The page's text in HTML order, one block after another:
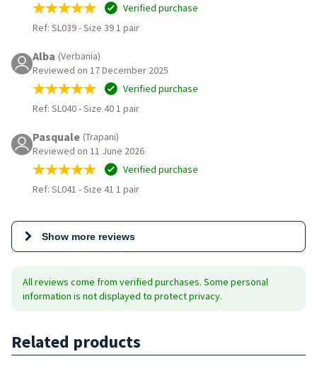
Verified purchase
Ref: SL039-Size 39 1 pair
Alba (Verbania)
Reviewed on 17 December 2025
Verified purchase
Ref: SL040-Size 40 1 pair
Pasquale (Trapani)
Reviewed on 11 June 2026
Verified purchase
Ref: SL041 -Size 41 1 pair
Show more reviews
All reviews come from verified purchases. Some personal
information is not displayed to protect privacy.
Related products